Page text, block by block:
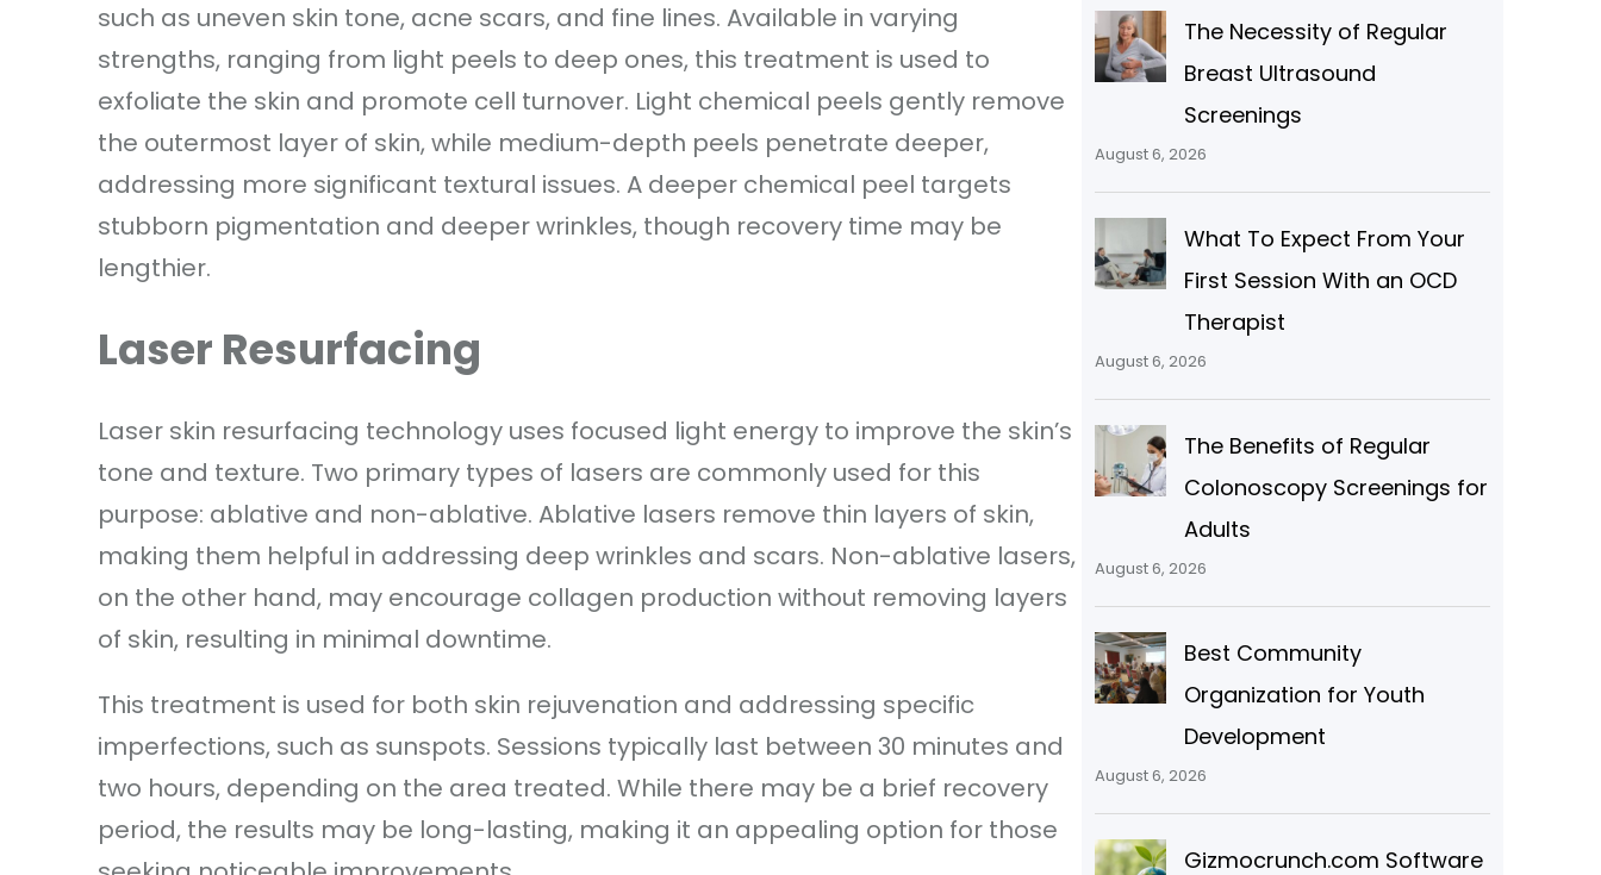
such as uneven skin tone, acne scars, and fine lines. Available in varying
strengths, ranging from light peels to deep ones, this treatment is used to
exfoliate the skin and promote cell turnover. Light chemical peels gently remove
the outermost layer of skin, while medium-depth peels penetrate deeper,
addressing more significant textural issues. A deeper chemical peel targets
stubborn pigmentation and deeper wrinkles, though recovery time may be
lengthier.
Laser Resurfacing
Laser skin resurfacing technology uses focused light energy to improve the skin’s
tone and texture. Two primary types of lasers are commonly used for this
purpose: ablative and non-ablative. Ablative lasers remove thin layers of skin,
making them helpful in addressing deep wrinkles and scars. Non-ablative lasers,
on the other hand, may encourage collagen production without removing layers
of skin, resulting in minimal downtime.
This treatment is used for both skin rejuvenation and addressing specific
imperfections, such as sunspots. Sessions typically last between 30 minutes and
two hours, depending on the area treated. While there may be a brief recovery
period, the results may be long-lasting, making it an appealing option for those
The Necessity of Regular
Breast Ultrasound
Screenings
August 6, 2026
What To Expect From Your
First Session With an OCD
Therapist
August 6, 2026
The Benefits of Regular
Colonoscopy Screenings for
Adults
August 6, 2026
Best Community
Organization for Youth
Development
August 6, 2026
Gizmocrunch.com Software